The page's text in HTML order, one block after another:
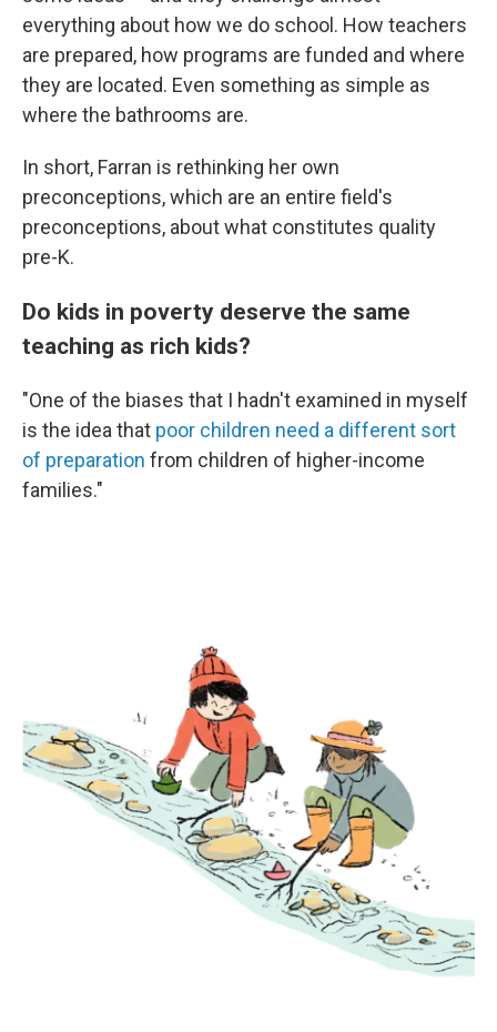
everything about how we do school. How teachers
are prepared, how programs are funded and where
they are located. Even something as simple as
where the bathrooms are.
In short, Farran is rethinking her own
preconceptions, which are an entire field's
preconceptions, about what constitutes quality
pre-K.
Do kids in poverty deserve the same
teaching as rich kids?
"One of the biases that I hadn't examined in myself
is the idea that poor children need a different sort
of preparation from children of higher-income
families."